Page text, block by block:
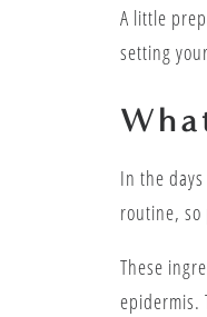
A little
setting
In the
routine,
These
epidermis.